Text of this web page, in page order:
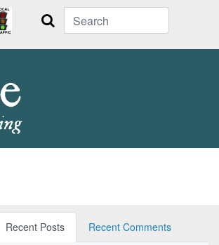
Search
Recent Posts
Recent Comments